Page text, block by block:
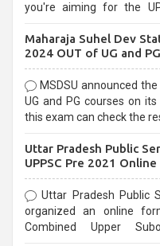
you're aiming for the UPSC
selection process and
Maharaja Suhel Dev
2024 OUT of UG and
MSDSU announced
UG and PG courses on
this exam can check the
Uttar Pradesh Public
UPPSC Pre 2021 Online
Uttar Pradesh Public
organized an online
Combined Upper